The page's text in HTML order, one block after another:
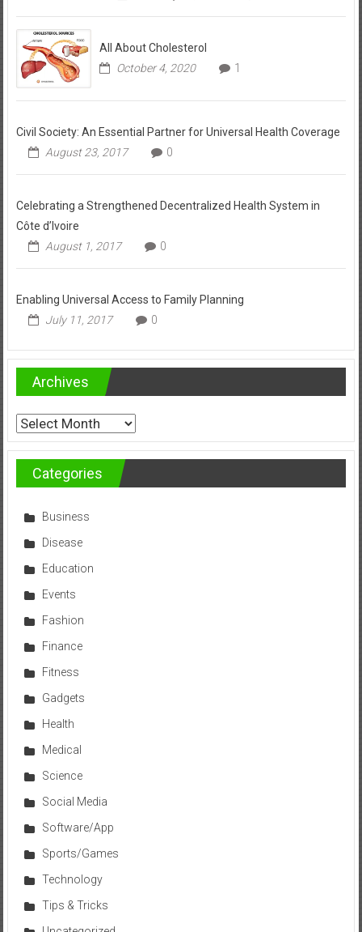
All About Cholesterol
October 4, 2020
1
Civil Society: An Essential Partner for Universal Health Coverage
August 23, 2017
0
Celebrating a Strengthened Decentralized Health System in
Côte d’Ivoire
August 1, 2017
0
Enabling Universal Access to Family Planning
July 11, 2017
0
Archives
Archives
Categories
Business
Disease
Education
Events
Fashion
Finance
Fitness
Gadgets
Health
Medical
Science
Social Media
Software/App
Sports/Games
Technology
Tips & Tricks